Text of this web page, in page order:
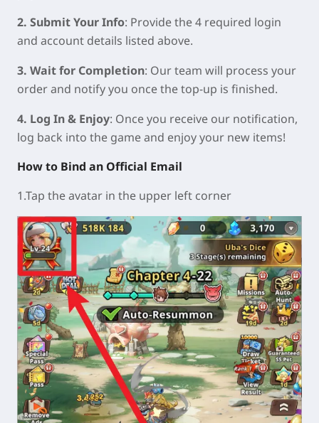
2. Submit Your Info: Provide the 4 required login
and account details listed above.
3. Wait for Completion: Our team will process your
order and notify you once the top-up is finished.
4. Log In & Enjoy: Once you receive our notification,
log back into the game and enjoy your new items!
How to Bind an Official Email
1.Tap the avatar in the upper left corner